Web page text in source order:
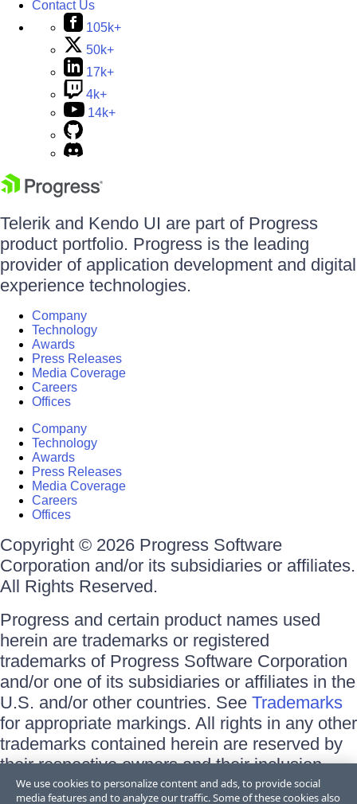
Contact Us
105k+
50k+
17k+
4k+
14k+
Telerik and Kendo UI are part of Progress
product portfolio. Progress is the leading
provider of application development and digital
experience technologies.
Company
Technology
Awards
Press Releases
Media Coverage
Careers
Offices
Company
Technology
Awards
Press Releases
Media Coverage
Careers
Offices
Copyright © 2026 Progress Software
Corporation and/or its subsidiaries or affiliates.
All Rights Reserved.
Progress and certain product names used
herein are trademarks or registered
trademarks of Progress Software Corporation
and/or one of its subsidiaries or affiliates in the
U.S. and/or other countries. See Trademarks
for appropriate markings. All rights in any other
trademarks contained herein are reserved by
their respective owners and their inclusion
does not imply an endorsement, affiliation, or
We use cookies to personalize content and ads, to provide social
media features and to analyze our traffic. Some of these cookies also